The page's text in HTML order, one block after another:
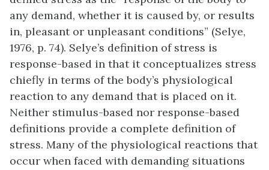
any demand, whether it is caused by, or results
in, pleasant or unpleasant conditions” (Selye,
1976, p. 74). Selye’s definition of stress is
response-based in that it conceptualizes stress
chiefly in terms of the body’s physiological
reaction to any demand that is placed on it.
Neither stimulus-based nor response-based
definitions provide a complete definition of
stress. Many of the physiological reactions that
occur when faced with demanding situations